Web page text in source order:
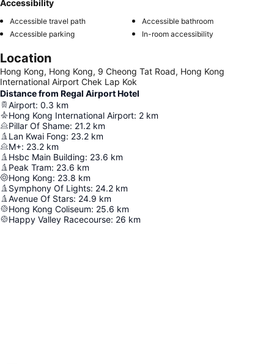
Accessibility
Accessible travel path
Accessible bathroom
Accessible parking
In-room accessibility
Location
Hong Kong, Hong Kong, 9 Cheong Tat Road, Hong Kong
International Airport Chek Lap Kok
Distance from Regal Airport Hotel
Airport: 0.3 km
Hong Kong International Airport: 2 km
Pillar Of Shame: 21.2 km
Lan Kwai Fong: 23.2 km
M+: 23.2 km
Hsbc Main Building: 23.6 km
Peak Tram: 23.6 km
Hong Kong: 23.8 km
Symphony Of Lights: 24.2 km
Avenue Of Stars: 24.9 km
Hong Kong Coliseum: 25.6 km
Happy Valley Racecourse: 26 km